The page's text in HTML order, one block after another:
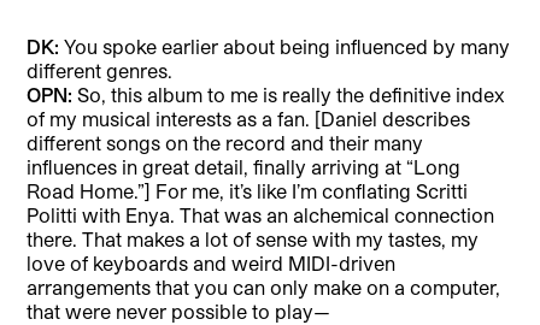
DK: You spoke earlier about being influenced by many
different genres.
OPN: So, this album to me is really the definitive index
of my musical interests as a fan. [Daniel describes
different songs on the record and their many
influences in great detail, finally arriving at “Long
Road Home.”] For me, it’s like I’m conflating Scritti
Politti with Enya. That was an alchemical connection
there. That makes a lot of sense with my tastes, my
love of keyboards and weird MIDI-driven
arrangements that you can only make on a computer,
that were never possible to play—